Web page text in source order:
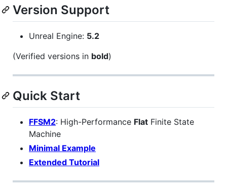
Version Support
Unreal Engine: 5.2
(Verified versions in bold)
Quick Start
FFSM2: High-Performance Flat Finite State
Machine
Minimal Example
Extended Tutorial